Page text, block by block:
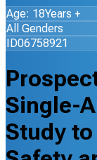
Age: 18Years +
All Genders
ID06758921
Single-
Study